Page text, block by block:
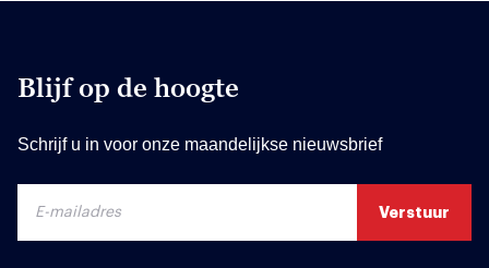
Blijf op de hoogte
Schrijf u in voor onze maandelijkse nieuwsbrief